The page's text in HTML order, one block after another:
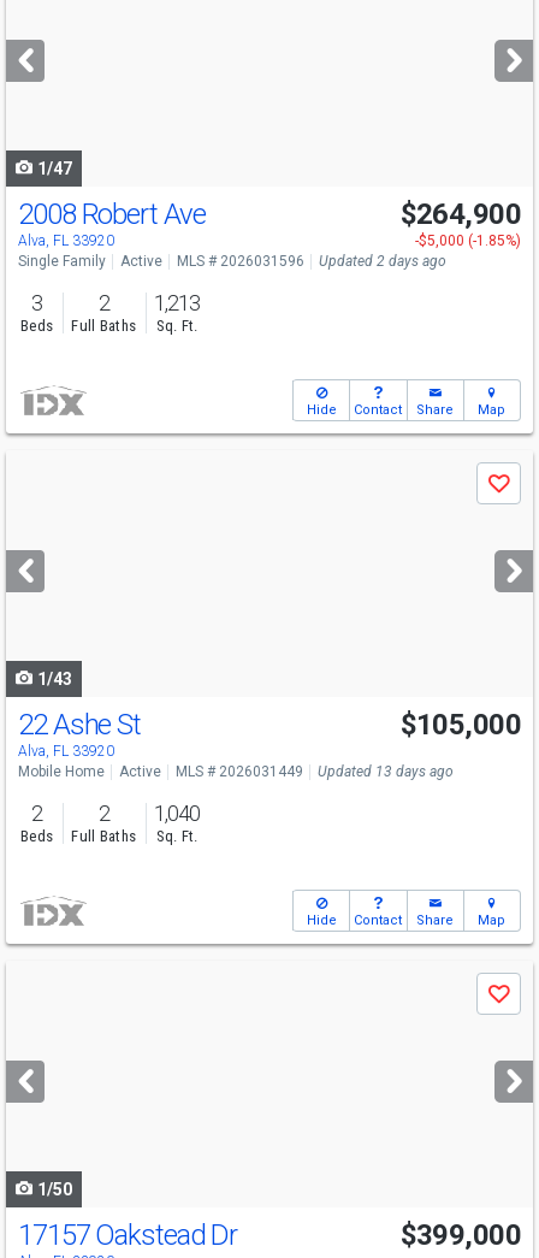
next
buttons
1/47
2008 Robert Ave
Alva, FL 33920
$264,900
-$5,000 (-1.85%)
Single Family
Active MLS # 2026031596 Updated 2 days ago
3
Beds
2
Full Baths
1,213
Sq. Ft.
Hide Contact Share Map
next
buttons
Save
1/43
22 Ashe St
Alva, FL 33920
$105,000
Mobile Home Active MLS # 2026031449 Updated 13 days ago
2
Beds
2
Full Baths
1,040
Sq. Ft.
Hide Contact Share Map
next
buttons
Save
1/50
Open House
Sun
12-3
17157 Oakstead Dr $399,000